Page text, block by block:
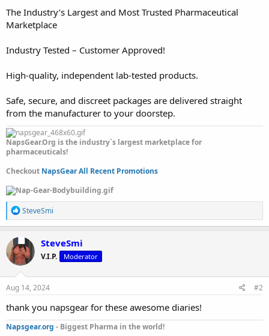
The Industry’s Largest and Most Trusted Pharmaceutical
Marketplace
Industry Tested – Customer Approved!
High-quality, independent lab-tested products.
Safe, secure, and discreet packages are delivered straight
from the manufacturer to your doorstep.
NapsGear.Org is the industry`s largest marketplace for
pharmaceuticals!
Checkout NapsGear All Recent Promotions
R
e
a
c
t
i
o
n
s
SteveSmi
SteveSmi
V.I.P. Moderator
Aug 14, 2024 #2
thank you napsgear for these awesome diaries!
Napsgear.org - Biggest Pharma in the world!